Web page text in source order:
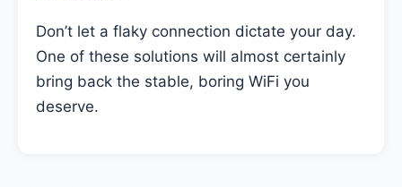
Don’t let a flaky connection dictate your day.
One of these solutions will almost certainly
bring back the stable, boring WiFi you
deserve.